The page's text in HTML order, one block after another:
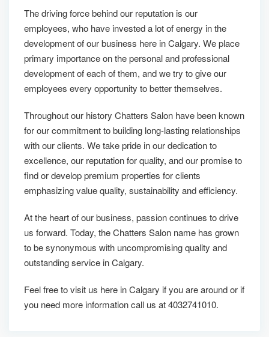
The driving force behind our reputation is our
employees, who have invested a lot of energy in the
development of our business here in Calgary. We place
primary importance on the personal and professional
development of each of them, and we try to give our
employees every opportunity to better themselves.
Throughout our history Chatters Salon have been known
for our commitment to building long-lasting relationships
with our clients. We take pride in our dedication to
excellence, our reputation for quality, and our promise to
find or develop premium properties for clients
emphasizing value quality, sustainability and efficiency.
At the heart of our business, passion continues to drive
us forward. Today, the Chatters Salon name has grown
to be synonymous with uncompromising quality and
outstanding service in Calgary.
Feel free to visit us here in Calgary if you are around or if
you need more information call us at 4032741010.